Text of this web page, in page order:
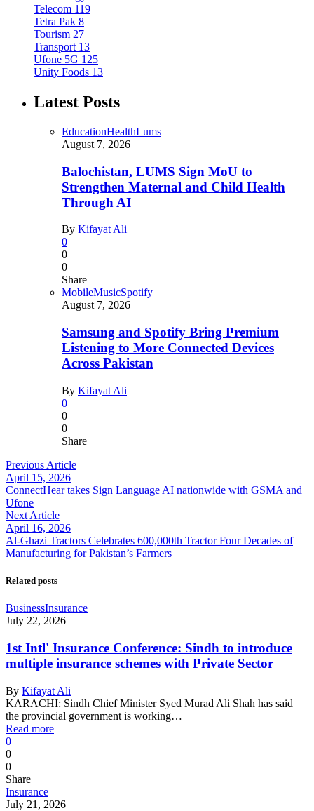
Telecom 119
Tetra Pak 8
Tourism 27
Transport 13
Ufone 5G 125
Unity Foods 13
Latest Posts
EducationHealthLums
August 7, 2026
Balochistan, LUMS Sign MoU to
Strengthen Maternal and Child Health
Through AI
By Kifayat Ali
0
0
0
Share
MobileMusicSpotify
August 7, 2026
Samsung and Spotify Bring Premium
Listening to More Connected Devices
Across Pakistan
By Kifayat Ali
0
0
0
Share
Previous Article
April 15, 2026
ConnectHear takes Sign Language AI nationwide with GSMA and
Ufone
Next Article
April 16, 2026
Al-Ghazi Tractors Celebrates 600,000th Tractor Four Decades of
Manufacturing for Pakistan’s Farmers
Related posts
BusinessInsurance
July 22, 2026
1st Intl' Insurance Conference: Sindh to introduce
multiple insurance schemes with Private Sector
By Kifayat Ali
KARACHI: Sindh Chief Minister Syed Murad Ali Shah has said
the provincial government is working…
Read more
0
0
0
Share
Insurance
July 21, 2026